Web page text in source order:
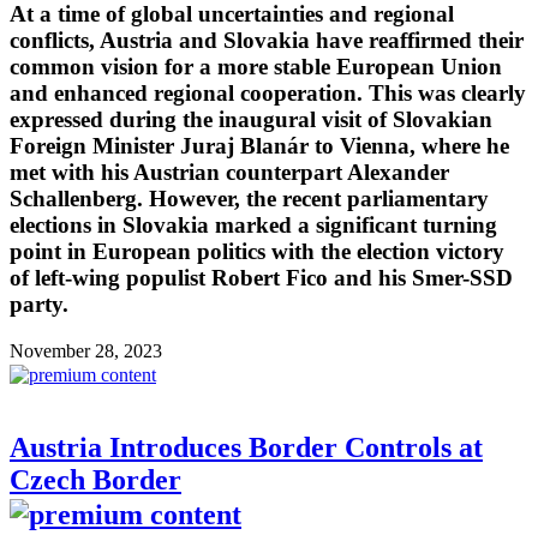
At a time of global uncertainties and regional
conflicts, Austria and Slovakia have reaffirmed their
common vision for a more stable European Union
and enhanced regional cooperation. This was clearly
expressed during the inaugural visit of Slovakian
Foreign Minister Juraj Blanár to Vienna, where he
met with his Austrian counterpart Alexander
Schallenberg. However, the recent parliamentary
elections in Slovakia marked a significant turning
point in European politics with the election victory
of left-wing populist Robert Fico and his Smer-SSD
party.
November 28, 2023
Austria Introduces Border Controls at
Czech Border